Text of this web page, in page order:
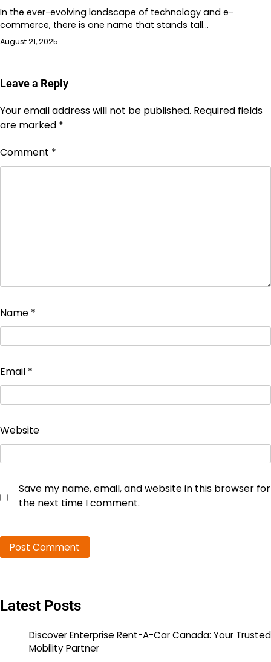
In the ever-evolving landscape of technology and e-
commerce, there is one name that stands tall…
August 21, 2025
Leave a Reply
Your email address will not be published. Required fields
are marked *
Comment *
Name *
Email *
Website
Save my name, email, and website in this browser for
the next time I comment.
Latest Posts
Discover Enterprise Rent-A-Car Canada: Your Trusted
Mobility Partner